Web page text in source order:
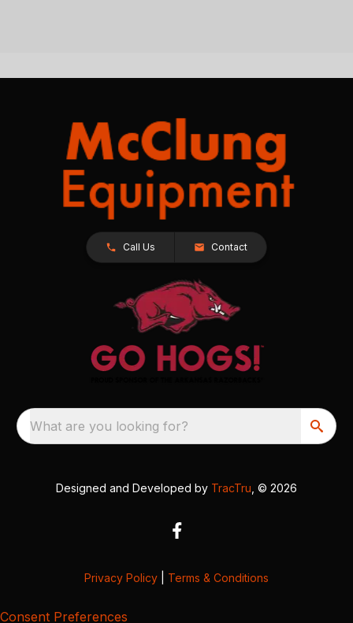
Call Us Contact
What are you looking for?
Designed and Developed by TracTru , © 2026
Privacy Policy Terms & Conditions
Consent Preferences